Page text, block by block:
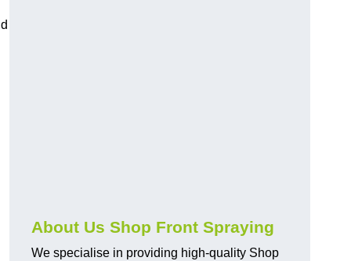
About Us Shop Front Spraying
We specialise in providing high-quality Shop